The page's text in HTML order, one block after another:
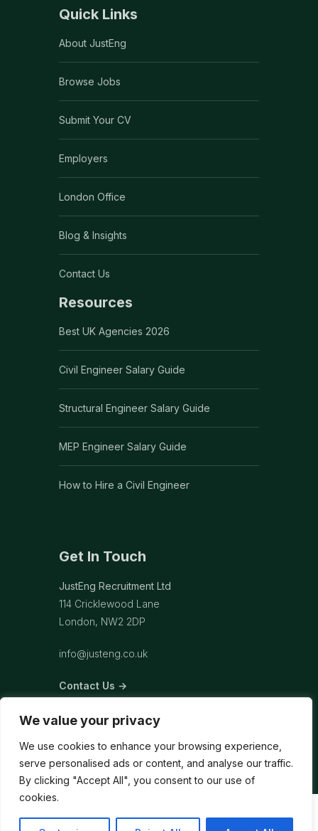
We value your privacy
We use cookies to enhance your browsing experience,
serve personalised ads or content, and analyse our traffic.
By clicking "Accept All", you consent to our use of
cookies.
Quick Links
About JustEng
Browse Jobs
Submit Your CV
Employers
London Office
Blog & Insights
Contact Us
Resources
Best UK Agencies 2026
Civil Engineer Salary Guide
Structural Engineer Salary Guide
MEP Engineer Salary Guide
How to Hire a Civil Engineer
Get In Touch
JustEng Recruitment Ltd
114 Cricklewood Lane
London, NW2 2DP
info@justeng.co.uk
Contact Us →